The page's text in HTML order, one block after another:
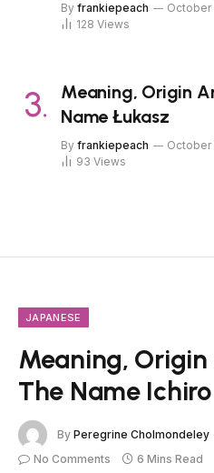
By frankiepeach October
128 Views
Meaning, Origin
Name Łukasz
By frankiepeach October
93 Views
JAPANESE
Meaning,
The Name Ichiro
By Peregrine Cholmondeley
No Comments
6 Mins Read